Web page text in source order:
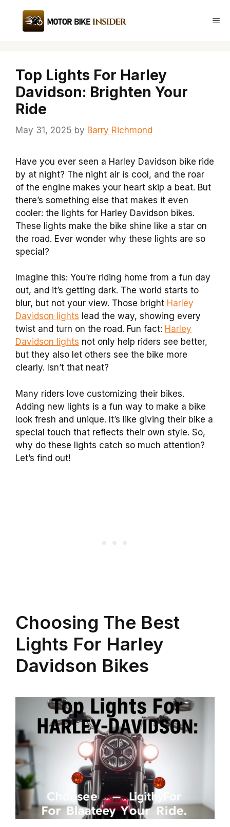
content
Top Lights For Harley
Davidson: Brighten Your
Ride
May 31, 2025 by Barry Richmond
Have you ever seen a Harley Davidson bike ride
by at night? The night air is cool, and the roar
of the engine makes your heart skip a beat. But
there’s something else that makes it even
cooler: the lights for Harley Davidson bikes.
These lights make the bike shine like a star on
the road. Ever wonder why these lights are so
special?
Imagine this: You’re riding home from a fun day
out, and it’s getting dark. The world starts to
blur, but not your view. Those bright Harley
Davidson lights lead the way, showing every
twist and turn on the road. Fun fact: Harley
Davidson lights not only help riders see better,
but they also let others see the bike more
clearly. Isn’t that neat?
Many riders love customizing their bikes.
Adding new lights is a fun way to make a bike
look fresh and unique. It’s like giving their bike a
special touch that reflects their own style. So,
why do these lights catch so much attention?
Let’s find out!
Choosing The Best
Lights For Harley
Davidson Bikes